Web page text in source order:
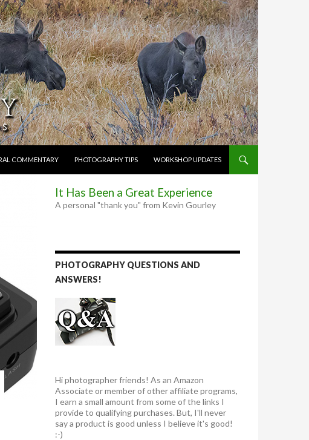
COMMENTARY PHOTOGRAPHY TIPS WORKSHOP UPDATES
It Has Been a Great Experience
A personal "thank you" from Kevin Gourley
PHOTOGRAPHY QUESTIONS AND
ANSWERS!
Hi photographer friends! As an Amazon
Associate or member of other affiliate programs,
I earn a small amount from some of the links I
provide to qualifying purchases. But, I'll never
say a product is good unless I believe it's good!
:-)